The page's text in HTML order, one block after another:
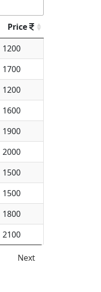
Price
1200
1700
1200
1600
1900
2000
1500
1500
1800
2100
Next